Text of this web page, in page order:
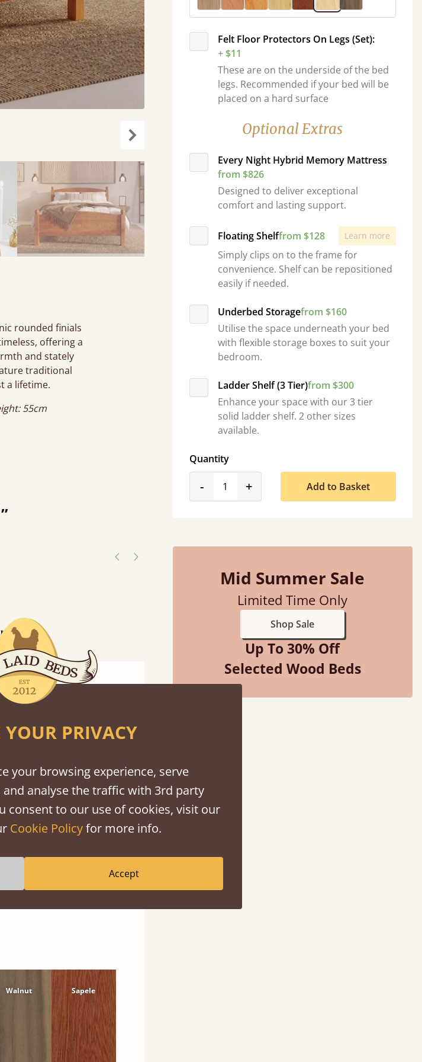
rounded finials
offering a
and stately
traditional
a lifetime.
55cm
Felt Floor Protectors On Legs (Set):
+ $11
These are on the underside of the bed
legs. Recommended if your bed will be
placed on a hard surface
Optional Extras
Every Night Hybrid Memory Mattress
from $826
Designed to deliver exceptional
comfort and lasting support.
Floating Shelffrom $128 Learn more
Simply clips on to the frame for
convenience. Shelf can be repositioned
easily if needed.
Underbed Storagefrom $160
Utilise the space underneath your bed
with flexible storage boxes to suit your
bedroom.
Ladder Shelf (3 Tier)from $300
Enhance your space with our 3 tier
solid ladder shelf. 2 other sizes
available.
Quantity
-product_form.decrease
+product_form.increase
Add to Basket
Mid Summer Sale
Limited Time Only
Shop Sale
Up To 30% Off
Selected Wood Beds
“So pleased with my sons new bed! This process has been seamless- so helpful on
Walnut Sapele
PRIVACY
your browsing experience, serve
analyse the traffic with 3rd party
consent to our use of cookies, visit our
Cookie Policyfor more info.
Accept